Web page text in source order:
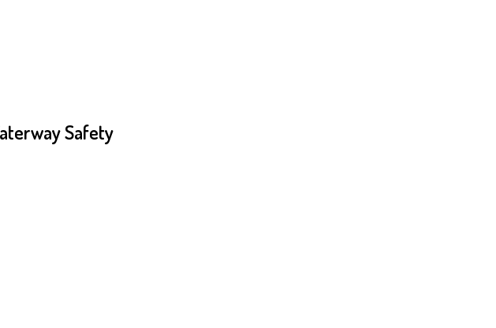
Safety